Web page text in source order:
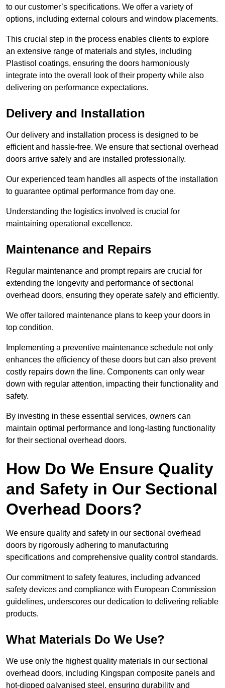
to our customer’s specifications. We offer a variety of
options, including external colours and window placements.
This crucial step in the process enables clients to explore
an extensive range of materials and styles, including
Plastisol coatings, ensuring the doors harmoniously
integrate into the overall look of their property while also
delivering on performance expectations.
Delivery and Installation
Our delivery and installation process is designed to be
efficient and hassle-free. We ensure that sectional overhead
doors arrive safely and are installed professionally.
Our experienced team handles all aspects of the installation
to guarantee optimal performance from day one.
Understanding the logistics involved is crucial for
maintaining operational excellence.
Maintenance and Repairs
Regular maintenance and prompt repairs are crucial for
extending the longevity and performance of sectional
overhead doors, ensuring they operate safely and efficiently.
We offer tailored maintenance plans to keep your doors in
top condition.
Implementing a preventive maintenance schedule not only
enhances the efficiency of these doors but can also prevent
costly repairs down the line. Components can only wear
down with regular attention, impacting their functionality and
safety.
By investing in these essential services, owners can
maintain optimal performance and long-lasting functionality
for their sectional overhead doors.
How Do We Ensure Quality
and Safety in Our Sectional
Overhead Doors?
We ensure quality and safety in our sectional overhead
doors by rigorously adhering to manufacturing
specifications and comprehensive quality control standards.
Our commitment to safety features, including advanced
safety devices and compliance with European Commission
guidelines, underscores our dedication to delivering reliable
products.
What Materials Do We Use?
We use only the highest quality materials in our sectional
overhead doors, including Kingspan composite panels and
hot-dipped galvanised steel, ensuring durability and